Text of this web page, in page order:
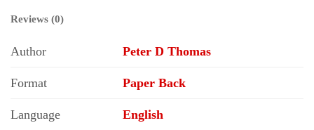
Reviews (0)
Author Peter D Thomas
Format Paper Back
Language English